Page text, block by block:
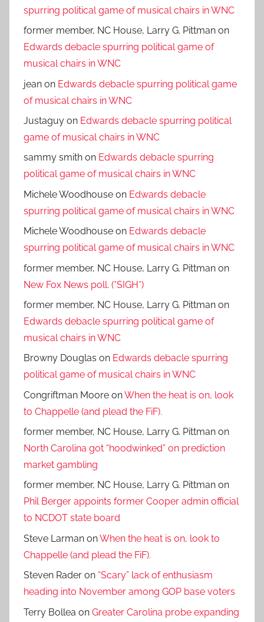
spurring political game of musical chairs in WNC
former member, NC House, Larry G. Pittman on
Edwards debacle spurring political game of
musical chairs in WNC
jean on Edwards debacle spurring political game
of musical chairs in WNC
Justaguy on Edwards debacle spurring political
game of musical chairs in WNC
sammy smith on Edwards debacle spurring
political game of musical chairs in WNC
Michele Woodhouse on Edwards debacle
spurring political game of musical chairs in WNC
Michele Woodhouse on Edwards debacle
spurring political game of musical chairs in WNC
former member, NC House, Larry G. Pittman on
New Fox News poll. (*SIGH*)
former member, NC House, Larry G. Pittman on
Edwards debacle spurring political game of
musical chairs in WNC
Browny Douglas on Edwards debacle spurring
political game of musical chairs in WNC
Congriftman Moore onWhen the heat is on, look
to Chappelle (and plead the FiF).
former member, NC House, Larry G. Pittman on
North Carolina got “hoodwinked” on prediction
market gambling
former member, NC House, Larry G. Pittman on
Phil Berger appoints former Cooper admin official
to NCDOT state board
Steve Larman onWhen the heat is on, look to
Chappelle (and plead the FiF).
Steven Rader on “Scary” lack of enthusiasm
heading into November among GOP base voters
Terry Bollea on Greater Carolina probe expanding